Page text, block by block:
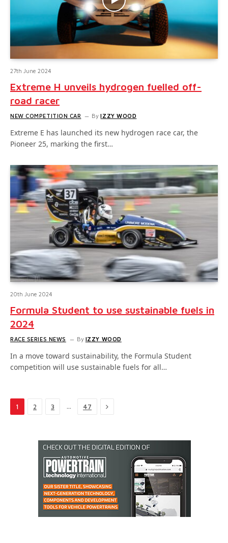
27th June 2024
Extreme H unveils hydrogen fuelled off-
road racer
NEW COMPETITION CAR By IZZY WOOD
Extreme E has launched its new hydrogen race car, the
Pioneer 25, marking the first…
20th June 2024
Formula Student to use sustainable fuels in
2024
RACE SERIES NEWS By IZZY WOOD
In a move toward sustainability, the Formula Student
competition will use sustainable fuels for all…
1 2 3 … 47 Next